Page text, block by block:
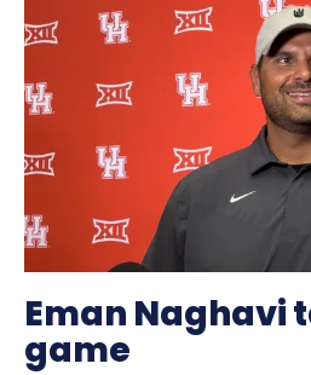
Eman Naghavi
game